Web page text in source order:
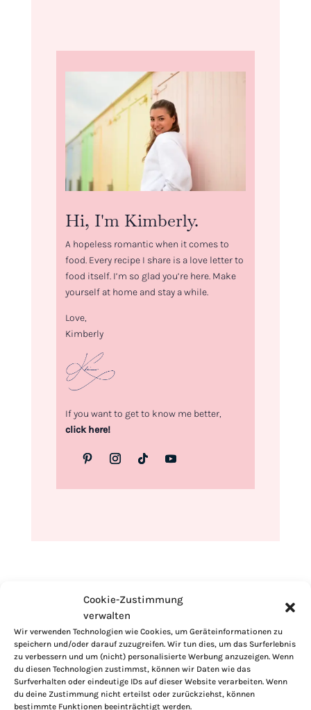
Cookie-Zustimmung
verwalten
Wir verwenden Technologien wie Cookies, um Geräteinformationen zu
speichern und/oder darauf zuzugreifen. Wir tun dies, um das Surferlebnis
zu verbessern und um (nicht) personalisierte Werbung anzuzeigen. Wenn
du diesen Technologien zustimmst, können wir Daten wie das
Surfverhalten oder eindeutige IDs auf dieser Website verarbeiten. Wenn
du deine Zustimmung nicht erteilst oder zurückziehst, können
bestimmte Funktionen beeinträchtigt werden.
Hi, I'm Kimberly.
A hopeless romantic when it comes to
food. Every recipe I share is a love letter to
food itself. I’m so glad you’re here. Make
yourself at home and stay a while.
Love,
Kimberly
If you want to get to know me better,
click here!